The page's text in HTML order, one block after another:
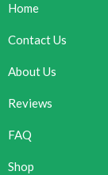
Home
Contact Us
About Us
Reviews
FAQ
Shop